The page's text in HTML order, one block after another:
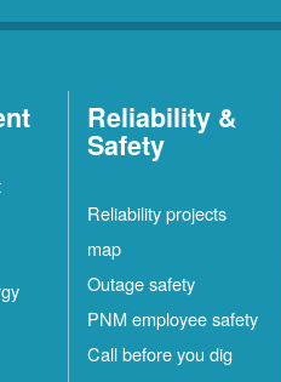
Reliability &
Safety
Reliability projects
map
Outage safety
PNM employee safety
Call before you dig